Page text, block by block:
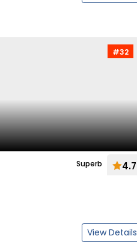
#32
Superb 4.7
View Details